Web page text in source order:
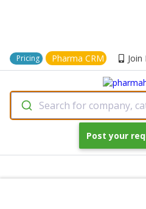
Pricing Pharma CRM Join
Search for company,
Post your